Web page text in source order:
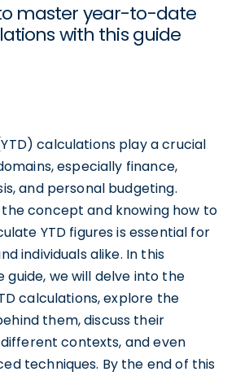
master year-to-date
with this guide
calculations play a crucial
especially finance,
and personal budgeting.
concept and knowing how to
YTD figures is essential for
individuals alike. In this
guide, we will delve into the
calculations, explore the
them, discuss their
contexts, and even
techniques. By the end of this